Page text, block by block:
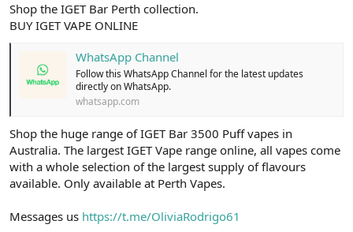
Shop the IGET Bar Perth collection.
BUY IGET VAPE ONLINE
WhatsApp Channel
Follow this WhatsApp Channel for the latest updates
directly on WhatsApp.
whatsapp.com
Shop the huge range of IGET Bar 3500 Puff vapes in
Australia. The largest IGET Vape range online, all vapes come
with a whole selection of the largest supply of flavours
available. Only available at Perth Vapes.
Messages us https://t.me/OliviaRodrigo61